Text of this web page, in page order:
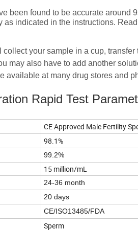
been found to be accurate around
as indicated in the instructions.
your sample in a cup,
may also have to add another
available at many drug stores and
Rapid Test
CE Approved Male Fertility
98.1%
99.2%
15 million/mL
24-36 month
20 days
CE/ISO13485/FDA
Sperm